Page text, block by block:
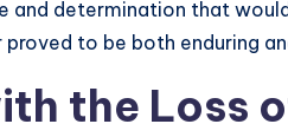
and determination that
proved to be both enduring
the Loss